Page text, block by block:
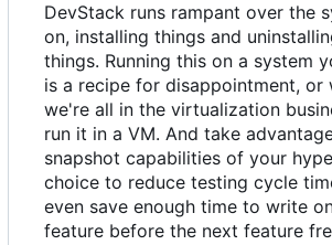
DevStack runs rampant over the
on, installing things and
things. Running this on a system
is a recipe for disappointment, or
we're all in the virtualization
run it in a VM. And take
snapshot capabilities of your
choice to reduce testing cycle
even save enough time to write
feature before the next feature